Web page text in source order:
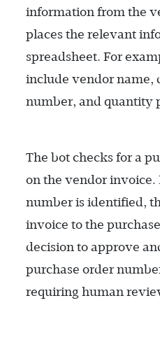
information from the
places the relevant
spreadsheet. For
include vendor name,
number, and quantity
The bot checks for a
on the vendor invoice.
number is identified,
invoice to the
decision to approve
purchase order
requiring human